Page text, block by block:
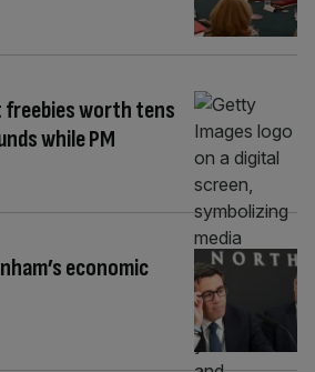
worth tens
while PM
economic